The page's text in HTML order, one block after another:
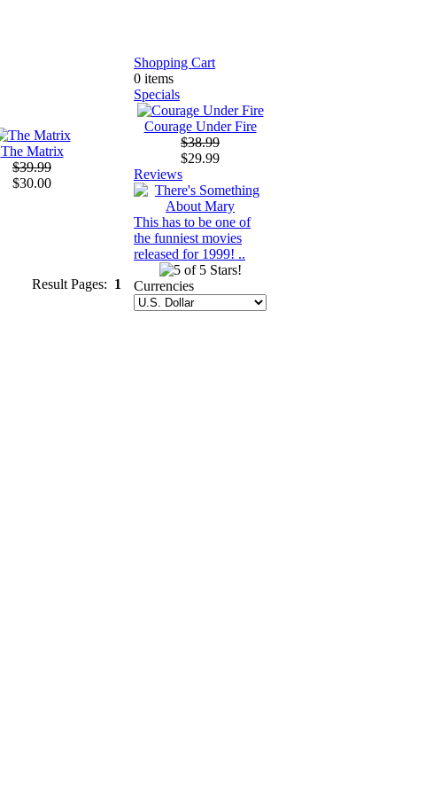
The Matrix
$39.99
$30.00
Result Pages: 1
Shopping Cart
0 items
Specials
Courage Under Fire
$38.99
$29.99
Reviews
This has to be one of
the funniest movies
released for 1999! ..
Currencies